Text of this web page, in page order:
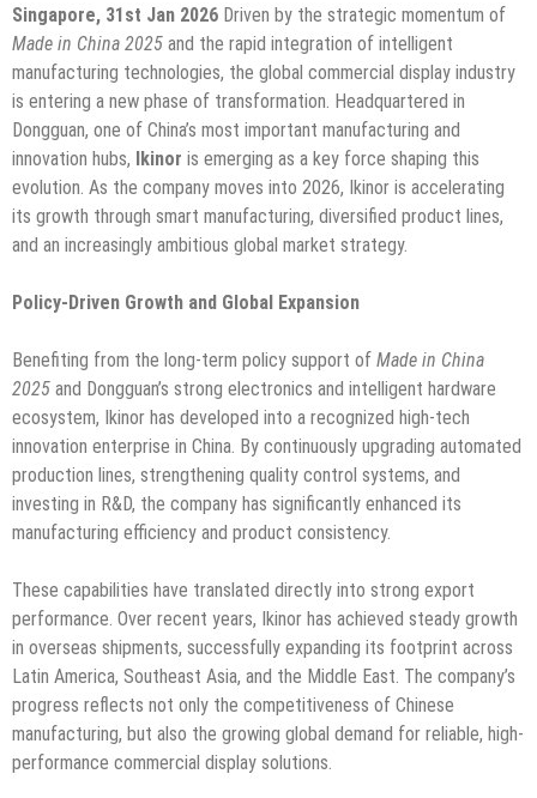
Singapore, 31st Jan 2026 Driven by the strategic momentum of
Made in China 2025 and the rapid integration of intelligent
manufacturing technologies, the global commercial display industry
is entering a new phase of transformation. Headquartered in
Dongguan, one of China’s most important manufacturing and
innovation hubs,
Ikinor is emerging as a key force shaping this
evolution. As the company moves into 2026, Ikinor is accelerating
its growth through smart manufacturing, diversified product lines,
and an increasingly ambitious global market strategy.
Policy-Driven Growth and Global Expansion
Benefiting from the long-term policy support of Made in China
2025 and Dongguan’s strong electronics and intelligent hardware
ecosystem, Ikinor has developed into a recognized high-tech
innovation enterprise in China. By continuously upgrading automated
production lines, strengthening quality control systems, and
investing in R&D, the company has significantly enhanced its
manufacturing efficiency and product consistency.
These capabilities have translated directly into strong export
performance. Over recent years, Ikinor has achieved steady growth
in overseas shipments, successfully expanding its footprint across
Latin America, Southeast Asia, and the Middle East. The company’s
progress reflects not only the competitiveness of Chinese
manufacturing, but also the growing global demand for reliable, high-
performance commercial display solutions.